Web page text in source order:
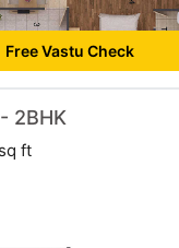
Free Vastu Check
2BHK
ft